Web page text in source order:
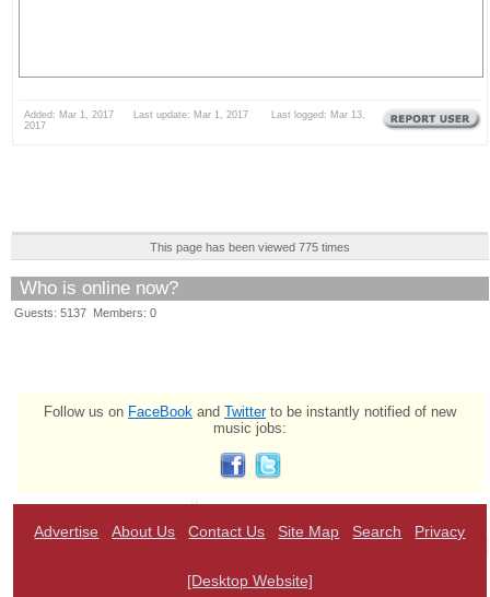
Added: Mar 1, 2017 Last update: Mar 1, 2017 Last logged: Mar 13,
2017
This page has been viewed 775 times
Who is online now?
Guests: 5137 Members: 0
Follow us on FaceBook and Twitterto be instantly notified of new
music jobs:
Advertise About Us Contact Us Site Map Search Privacy
[Desktop Website]